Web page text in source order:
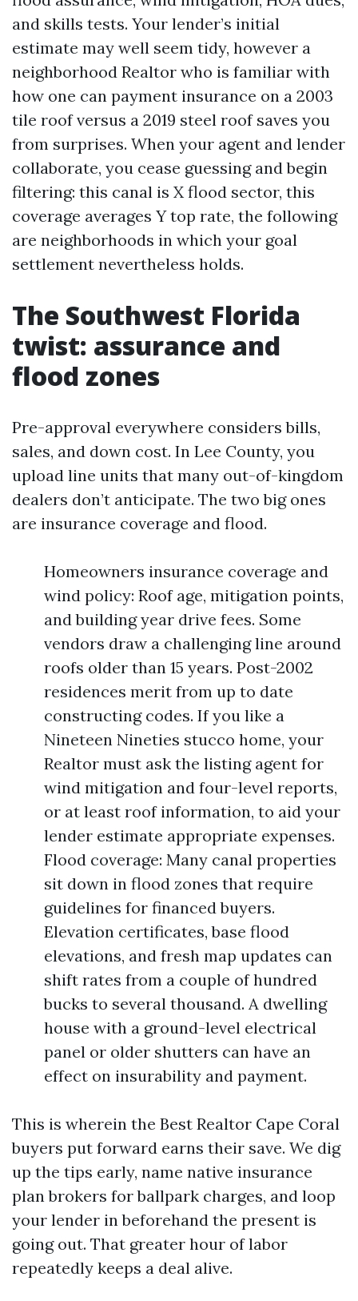
and skills tests. Your lender’s initial
estimate may well seem tidy, however a
neighborhood Realtor who is familiar with
how one can payment insurance on a 2003
tile roof versus a 2019 steel roof saves you
from surprises. When your agent and lender
collaborate, you cease guessing and begin
filtering: this canal is X flood sector, this
coverage averages Y top rate, the following
are neighborhoods in which your goal
settlement nevertheless holds.
The Southwest Florida
twist: assurance and
flood zones
Pre-approval everywhere considers bills,
sales, and down cost. In Lee County, you
upload line units that many out-of-kingdom
dealers don’t anticipate. The two big ones
are insurance coverage and flood.
Homeowners insurance coverage and
wind policy: Roof age, mitigation points,
and building year drive fees. Some
vendors draw a challenging line around
roofs older than 15 years. Post-2002
residences merit from up to date
constructing codes. If you like a
Nineteen Nineties stucco home, your
Realtor must ask the listing agent for
wind mitigation and four-level reports,
or at least roof information, to aid your
lender estimate appropriate expenses.
Flood coverage: Many canal properties
sit down in flood zones that require
guidelines for financed buyers.
Elevation certificates, base flood
elevations, and fresh map updates can
shift rates from a couple of hundred
bucks to several thousand. A dwelling
house with a ground-level electrical
panel or older shutters can have an
effect on insurability and payment.
This is wherein the Best Realtor Cape Coral
buyers put forward earns their save. We dig
up the tips early, name native insurance
plan brokers for ballpark charges, and loop
your lender in beforehand the present is
going out. That greater hour of labor
repeatedly keeps a deal alive.